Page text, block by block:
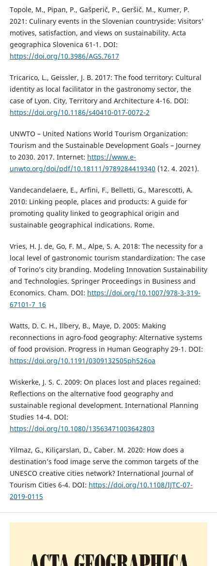
Topole, M., Pipan, P., Gašperič, P., Geršič. M., Kumer, P.
2021: Culinary events in the Slovenian countryside: Visitors’
motives, satisfaction, and views on sustainability. Acta
geographica Slovenica 61-1. DOI:
https://doi.org/10.3986/AGS.7617
Tricarico, L., Geissler, J. B. 2017: The food territory: Cultural
identity as local facilitator in the gastronomy sector, the
case of Lyon. City, Territory and Architecture 4-16. DOI:
https://doi.org/10.1186/s40410-017-0072-2
UNWTO – United Nations World Tourism Organization:
Tourism and the Sustainable Development Goals – Journey
to 2030. 2017. Internet: https://www.e-
unwto.org/doi/pdf/10.18111/9789284419340 (12. 4. 2021).
Vandecandelaere, E., Arfini, F., Belletti, G., Marescotti, A.
2010: Linking people, places and products: A guide for
promoting quality linked to geographical origin and
sustainable geographical indications. Rome.
Vries, H. J. de, Go, F. M., Alpe, S. A. 2018: The necessity for a
local level of gastronomic tourism standardization: The case
of Torino’s city branding. Modeling Innovation Sustainability
and Technologies. Springer Proceedings in Business and
Economics. Cham. DOI: https://doi.org/10.1007/978-3-319-
67101-7_16
Watts, D. C. H., Ilbery, B., Maye, D. 2005: Making
reconnections in agro-food geography: Alternative systems
of food provision. Progress in Human Geography 29-1. DOI:
https://doi.org/10.1191/0309132505ph526oa
Wiskerke, J. S. C. 2009: On places lost and places regained:
Reflections on the alternative food geography and
sustainable regional development. International Planning
Studies 14-4. DOI:
https://doi.org/10.1080/13563471003642803
Yilmaz, G., Kiliçarslan, D., Caber. M. 2020: How does a
destination’s food image serve the common targets of the
UNESCO creative cities network? International Journal of
Tourism Cities 6-4. DOI: https://doi.org/10.1108/IJTC-07-
2019-0115